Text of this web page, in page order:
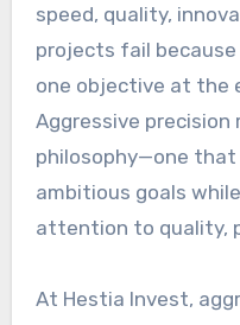
speed, quality,
projects fail
one objective at the
Aggressive
philosophy—one that
ambitious goals
attention to quality,
At Hestia Invest,